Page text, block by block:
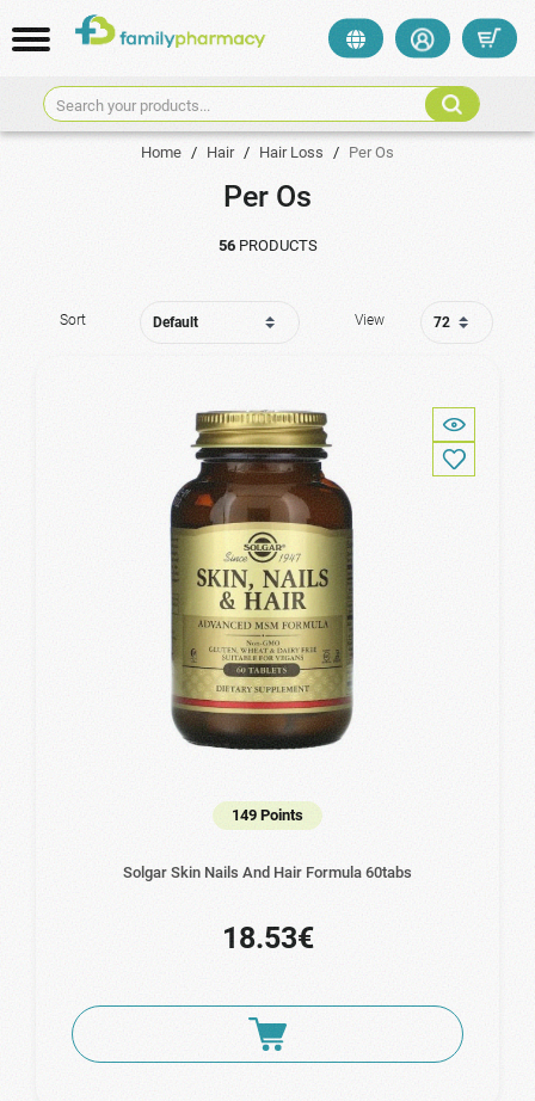
Search your products...
Home / Hair / Hair Loss / Per Os
Per Os
56PRODUCTS
Sort View
149 Points
Solgar Skin Nails And Hair Formula 60tabs
18.53€